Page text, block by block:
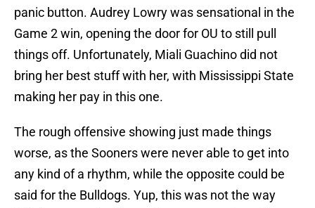
panic button. Audrey Lowry was sensational in the
Game 2 win, opening the door for OU to still pull
things off. Unfortunately, Miali Guachino did not
bring her best stuff with her, with Mississippi State
making her pay in this one.
The rough offensive showing just made things
worse, as the Sooners were never able to get into
any kind of a rhythm, while the opposite could be
said for the Bulldogs. Yup, this was not the way